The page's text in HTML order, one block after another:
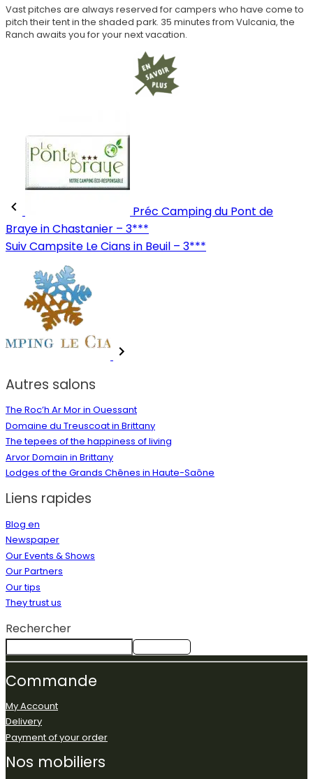
Vast pitches are always reserved for campers who have come to
pitch their tent in the shaded park. 35 minutes from Vulcania, the
Ranch awaits you for your next vacation.
Préc Camping du Pont de
Braye in Chastanier – 3***
SuivCampsite Le Cians in Beuil – 3***
Autres salons
The Roc’h Ar Mor in Ouessant
Domaine du Treuscoat in Brittany
The tepees of the happiness of living
Arvor Domain in Brittany
Lodges of the Grands Chênes in Haute-Saône
Liens rapides
Blog en
Newspaper
Our Events & Shows
Our Partners
Our tips
They trust us
Rechercher
Commande
My Account
Delivery
Payment of your order
Nos mobiliers